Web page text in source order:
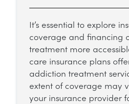
It’s essential to explore
coverage and financing
treatment more
care insurance plans
addiction treatment
extent of coverage may
your insurance provider